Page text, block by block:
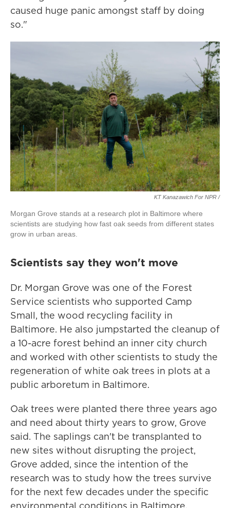
caused huge panic amongst staff by doing
so."
KT Kanazawich For NPR /
Morgan Grove stands at a research plot in Baltimore where
scientists are studying how fast oak seeds from different states
grow in urban areas.
Scientists say they won't move
Dr. Morgan Grove was one of the Forest
Service scientists who supported Camp
Small, the wood recycling facility in
Baltimore. He also jumpstarted the cleanup of
a 10-acre forest behind an inner city church
and worked with other scientists to study the
regeneration of white oak trees in plots at a
public arboretum in Baltimore.
Oak trees were planted there three years ago
and need about thirty years to grow, Grove
said. The saplings can't be transplanted to
new sites without disrupting the project,
Grove added, since the intention of the
research was to study how the trees survive
for the next few decades under the specific